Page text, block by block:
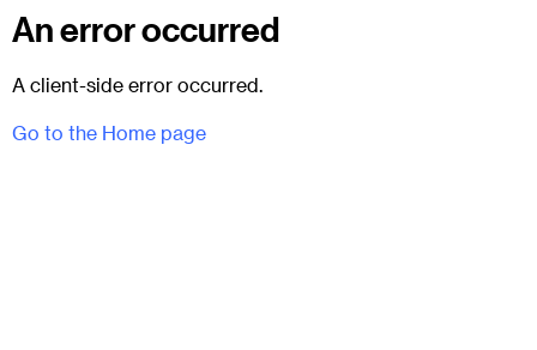
An error occurred
A client-side error occurred.
Go to the Home page